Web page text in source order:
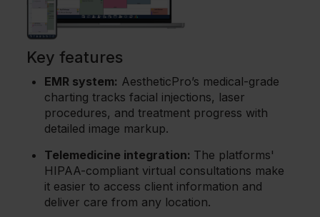
Key features
EMR system: AestheticPro’s medical-grade
charting tracks facial injections, laser
procedures, and treatment progress with
detailed image markup.
Telemedicine integration: The platforms'
HIPAA-compliant virtual consultations make
it easier to access client information and
deliver care from any location.